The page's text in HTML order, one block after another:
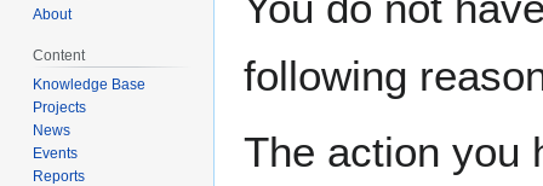
toto
following
The action you
About
Content
Knowledge Base
Projects
News
Events
Reports